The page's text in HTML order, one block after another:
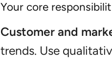
Your core
Customer and
trends. Use